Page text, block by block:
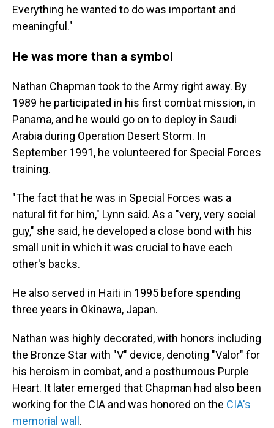
Everything he wanted to do was important and
meaningful."
He was more than a symbol
Nathan Chapman took to the Army right away. By
1989 he participated in his first combat mission, in
Panama, and he would go on to deploy in Saudi
Arabia during Operation Desert Storm. In
September 1991, he volunteered for Special Forces
training.
"The fact that he was in Special Forces was a
natural fit for him," Lynn said. As a "very, very social
guy," she said, he developed a close bond with his
small unit in which it was crucial to have each
other's backs.
He also served in Haiti in 1995 before spending
three years in Okinawa, Japan.
Nathan was highly decorated, with honors including
the Bronze Star with "V" device, denoting "Valor" for
his heroism in combat, and a posthumous Purple
Heart. It later emerged that Chapman had also been
working for the CIA and was honored on the CIA's
memorial wall.